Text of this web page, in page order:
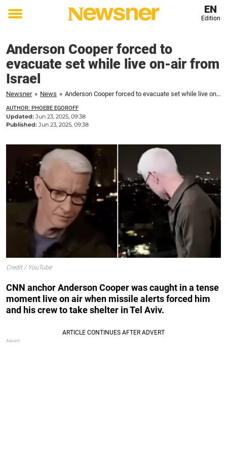
Toggle
EN
Edition
Anderson Cooper forced to
evacuate set while live on-air from
Israel
Newsner » News » Anderson Cooper forced to evacuate set while live on-air from Israel
AUTHOR: PHOEBE EGOROFF
Updated: Jun 23, 2025, 09:38
Published: Jun 23, 2025, 09:38
Credit / YouTube
CNN anchor Anderson Cooper was caught in a tense
moment live on air when missile alerts forced him
and his crew to take shelter in Tel Aviv.